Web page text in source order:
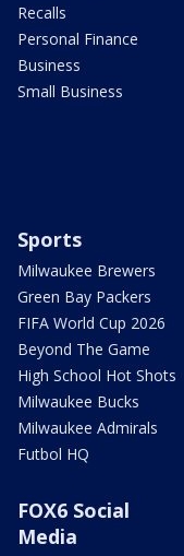
Recalls
Personal Finance
Business
Small Business
Sports
Milwaukee Brewers
Green Bay Packers
FIFA World Cup 2026
Beyond The Game
High School Hot Shots
Milwaukee Bucks
Milwaukee Admirals
Futbol HQ
FOX6 Social
Media